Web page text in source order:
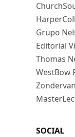
Grupo
Editorial
Thomas
WestBow
Zondervan
SOCIAL